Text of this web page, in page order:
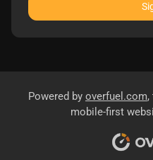
Powered by overfuel.com,
mobile-first